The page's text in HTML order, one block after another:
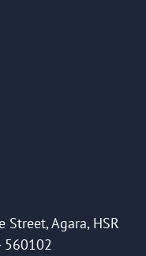
Street, Agara, HSR
560102